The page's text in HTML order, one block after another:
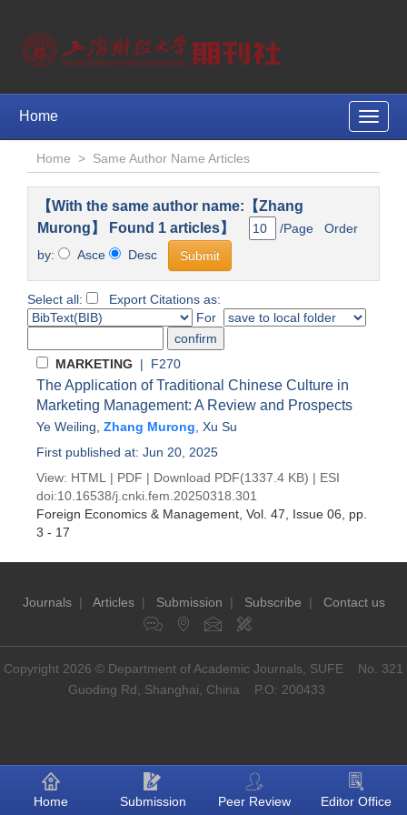
Toggle
Home
Home > Same Author Name Articles
【With the same author name:【Zhang
Murong】 Found 1 articles】
/Page Order
by:
Asce Desc
Select all:
Export Citations as:
For
MARKETING | F270
The Application of Traditional Chinese Culture in
Marketing Management: A Review and Prospects
Ye Weiling Zhang Murong Xu Su
First published at: Jun 20, 2025
View: HTML | PDF | Download PDF(1337.4 KB) | ESI
doi:10.16538/j.cnki.fem.20250318.301
Foreign Economics & Management , Vol. 47, Issue 06 , pp.
3 - 17
Journals| Articles| Submission | Subscribe | Contact us
Copyright 2026 © Department of Academic Journals, SUFE No. 321
Guoding Rd, Shanghai, China P.O: 200433
Home Submission Peer Review Editor Office